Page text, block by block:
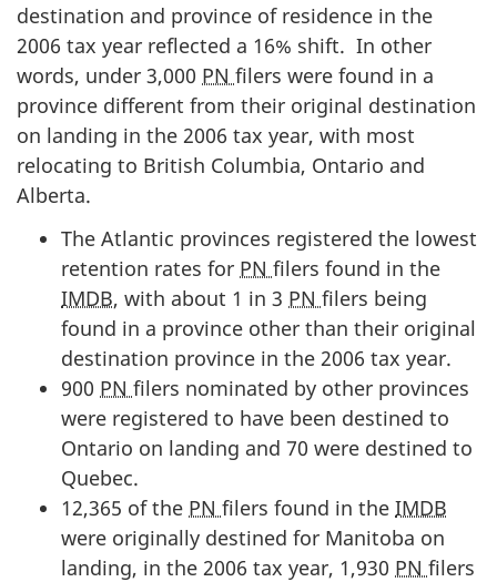
destination and province of residence in the
2006 tax year reflected a 16% shift. In other
words, under 3,000 PN filers were found in a
province different from their original destination
on landing in the 2006 tax year, with most
relocating to British Columbia, Ontario and
Alberta.
The Atlantic provinces registered the lowest
retention rates for PN filers found in the
IMDB, with about 1 in 3 PN filers being
found in a province other than their original
destination province in the 2006 tax year.
900 PN filers nominated by other provinces
were registered to have been destined to
Ontario on landing and 70 were destined to
Quebec.
12,365 of the PN filers found in the IMDB
were originally destined for Manitoba on
landing, in the 2006 tax year, 1,930 PN filers